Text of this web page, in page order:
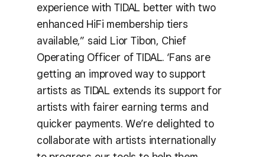
experience with TIDAL better with two
enhanced HiFi membership tiers
available,” said Lior Tibon, Chief
Operating Officer of TIDAL. ‘Fans are
getting an improved way to support
artists as TIDAL extends its support for
artists with fairer earning terms and
quicker payments. We’re delighted to
collaborate with artists internationally